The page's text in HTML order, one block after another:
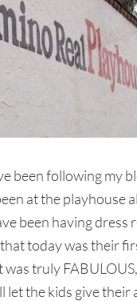
been following my
at the playhouse
been having dress
today was their
was truly
let the kids give their